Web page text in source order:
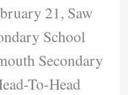
21, Saw
School
Secondary
To-Head